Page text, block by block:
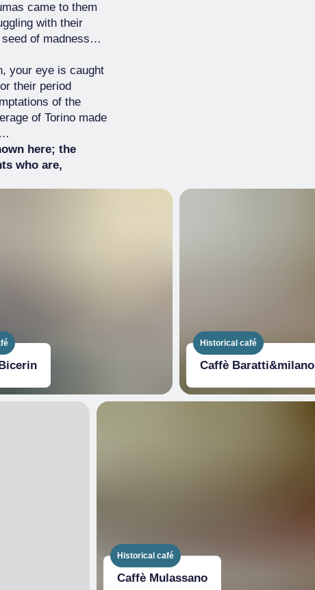
came to them
with their
seed of madness…
your eye is caught
their period
of the
of Torino made
here; the
who are,
Historical café
Caffè Baratti&milano
Historical café
Caffè Mulassano